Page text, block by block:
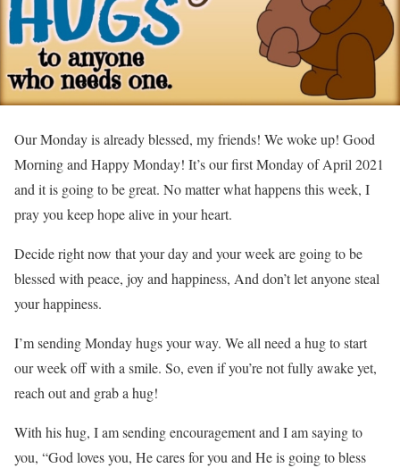
Our Monday is already blessed, my friends! We woke up! Good
Morning and Happy Monday! It’s our first Monday of April 2021
and it is going to be great. No matter what happens this week, I
pray you keep hope alive in your heart.
Decide right now that your day and your week are going to be
blessed with peace, joy and happiness, And don’t let anyone steal
your happiness.
I’m sending Monday hugs your way. We all need a hug to start
our week off with a smile. So, even if you’re not fully awake yet,
reach out and grab a hug!
With his hug, I am sending encouragement and I am saying to
you, “God loves you, He cares for you and He is going to bless